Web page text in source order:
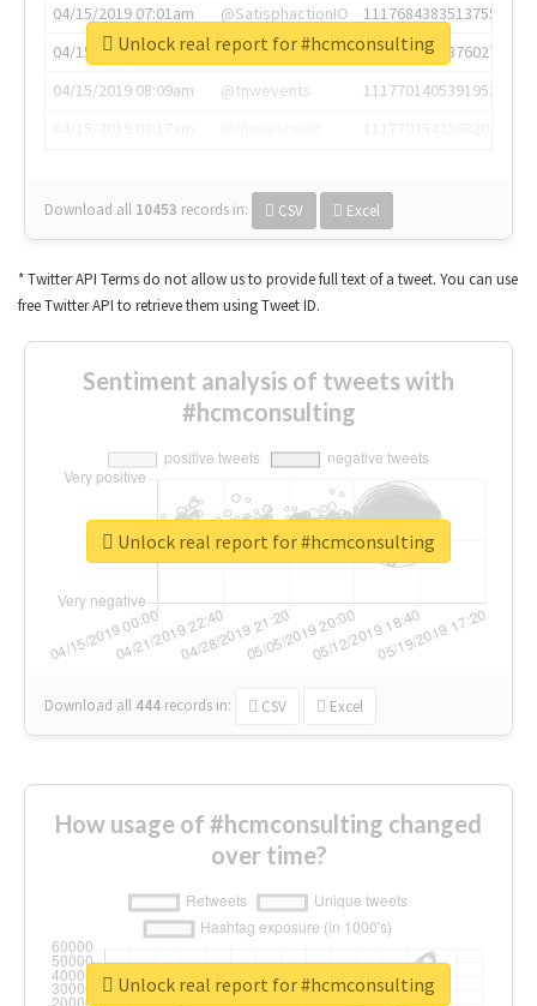
04/15/2019 07:01am
@SatisphactionIO
1117684383513755649
04/15/2019 07:03am
@annaercilla
1117684805876027392
04/15/2019 08:09am
@tnwevents
1117701405391953920
Download all 10453 records in: CSV Excel
Unlock real report for #hcmconsulting
* Twitter API Terms do not allow us to provide full text of a tweet. You can use
free Twitter API to retrieve them using Tweet ID.
Sentiment analysis of tweets with
#hcmconsulting
Download all 444 records in: CSV Excel
Unlock real report for #hcmconsulting
How usage of #hcmconsulting changed
over time?
Unlock real report for #hcmconsulting